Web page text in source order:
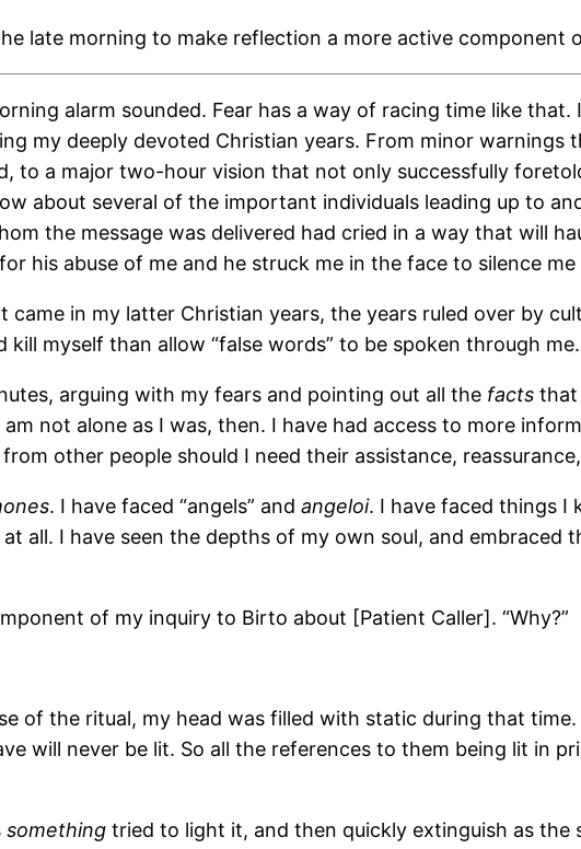
late morning to make reflection a more active
alarm sounded. Fear has a way of racing time like
my deeply devoted Christian years. From minor warnings
to a major two-hour vision that not only successfully
about several of the important individuals leading up to
the message was delivered had cried in a way that will
his abuse of me and he struck me in the face to silence me
came in my latter Christian years, the years ruled over by
myself than allow “false words” to be spoken through me.
arguing with my fears and pointing out all the facts that
am not alone as I was, then. I have had access to more
from other people should I need their assistance,
. I have faced “angels” and angeloi. I have faced things I
all. I have seen the depths of my own soul, and embraced
of my inquiry to Birto about [Patient Caller]. “Why?”
of the ritual, my head was filled with static during that
will never be lit. So all the references to them being lit in
something tried to light it, and then quickly extinguish as